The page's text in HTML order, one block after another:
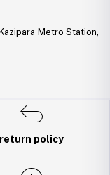
Metro Station,
return policy